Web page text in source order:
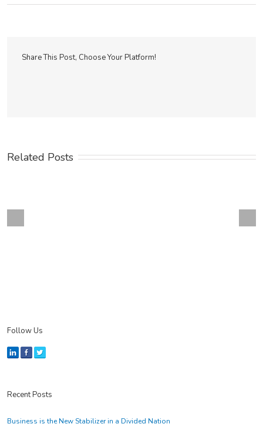
Share This Post, Choose Your Platform!
Related Posts
Follow Us
Recent Posts
Business is the New Stabilizer in a Divided Nation